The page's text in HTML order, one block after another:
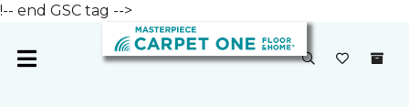
!-- end GSC tag -->